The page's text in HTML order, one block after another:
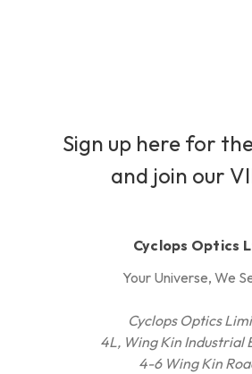
Sign up here for
and join our
Cyclops Optics
Your Universe, We
Cyclops Optics
4L, Wing Kin Industrial
4-6 Wing Kin